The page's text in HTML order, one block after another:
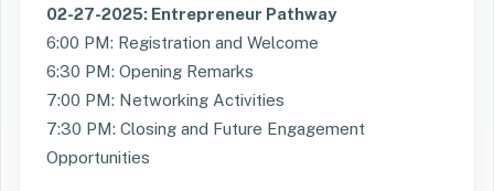
02-27-2025: Entrepreneur Pathway
6:00 PM: Registration and Welcome
6:30 PM: Opening Remarks
7:00 PM: Networking Activities
7:30 PM: Closing and Future Engagement
Opportunities